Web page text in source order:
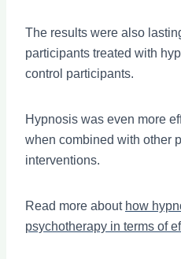
The results were also
participants treated with
control participants.
Hypnosis was even more
when combined with other
interventions.
Read more about how
psychotherapy in terms of